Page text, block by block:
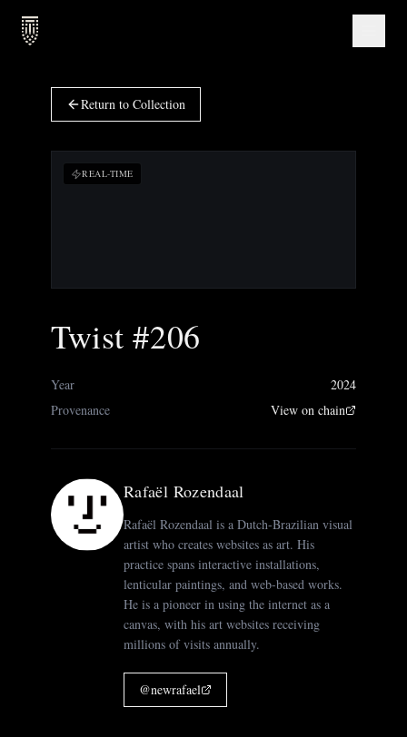
Return to Collection
REAL-TIME
Twist #206
Year
2024
Provenance
View on chain
Rafaël Rozendaal
Rafaël Rozendaal is a Dutch-Brazilian visual
artist who creates websites as art. His
practice spans interactive installations,
lenticular paintings, and web-based works.
He is a pioneer in using the internet as a
canvas, with his art websites receiving
millions of visits annually.
@newrafael